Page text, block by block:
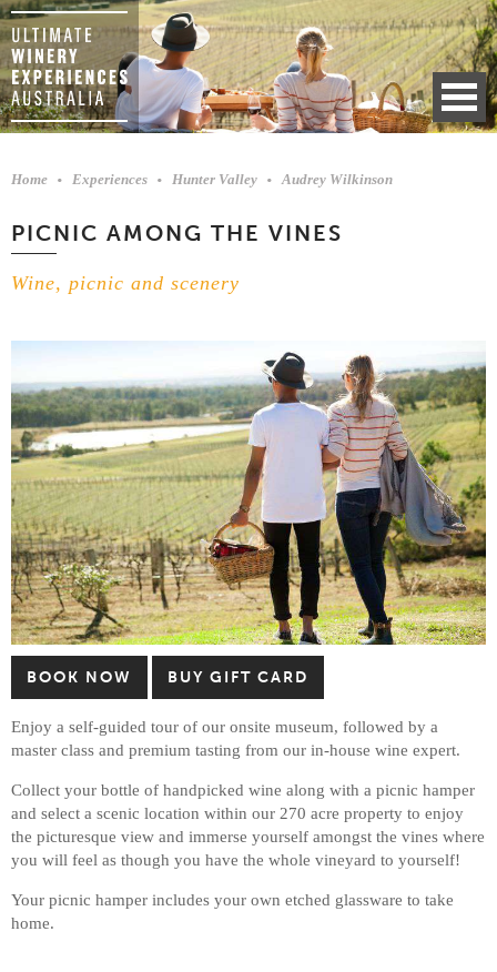
Home Experiences Hunter Valley Audrey Wilkinson
PICNIC AMONG THE VINES
Wine, picnic and scenery
BOOK NOW BUY GIFT CARD
Enjoy a self-guided tour of our onsite museum, followed by a
master class and premium tasting from our in-house wine expert.
Collect your bottle of handpicked wine along with a picnic hamper
and select a scenic location within our 270 acre property to enjoy
the picturesque view and immerse yourself amongst the vines where
you will feel as though you have the whole vineyard to yourself!
Your picnic hamper includes your own etched glassware to take
home.